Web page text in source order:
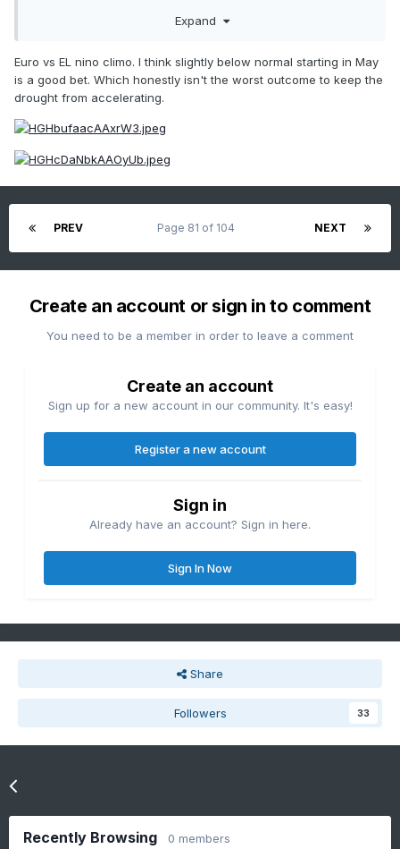
area, where the drought is the worst in the SE. Fingers
overall.
Latest Euro Weeklies for Apr 27-May 3:
Expand
Euro vs EL nino climo. I think slightly below normal starting in May
is a good bet. Which honestly isn't the worst outcome to keep the
drought from accelerating.
PREV NEXT
Page 81 of 104
Create an account or sign in to comment
You need to be a member in order to leave a comment
Create an account
Sign up for a new account in our community. It's easy!
Register a new account
Sign in
Already have an account? Sign in here.
Sign In Now
Share
Followers 33
Recently Browsing 0 members